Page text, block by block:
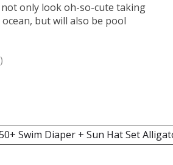
only look oh-so-cute taking
but will also be pool
is